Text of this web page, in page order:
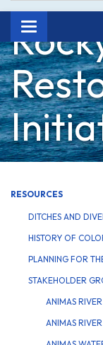
Toggle
navigation
RESOURCES
DITCHES AND
HISTORY OF
PLANNING FOR
STAKEHOLDER
ANIMAS
ANIMAS